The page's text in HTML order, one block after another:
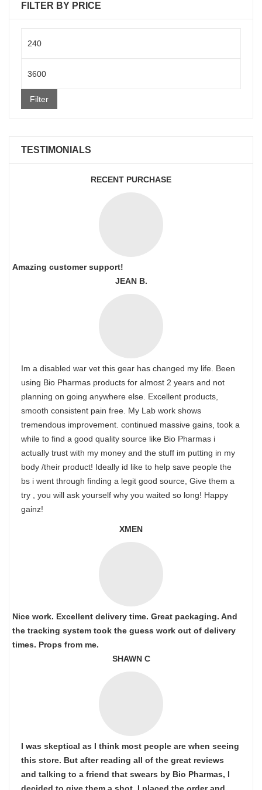
FILTER BY PRICE
price
Filter
TESTIMONIALS
RECENT PURCHASE
Amazing customer support!
JEAN B.
Im a disabled war vet this gear has changed my life. Been
using Bio Pharmas products for almost 2 years and not
planning on going anywhere else. Excellent products,
smooth consistent pain free. My Lab work shows
tremendous improvement. continued massive gains, took a
while to find a good quality source like Bio Pharmas i
actually trust with my money and the stuff im putting in my
body /their product! Ideally id like to help save people the
bs i went through finding a legit good source, Give them a
try , you will ask yourself why you waited so long! Happy
gainz!
XMEN
Nice work. Excellent delivery time. Great packaging. And
the tracking system took the guess work out of delivery
times. Props from me.
SHAWN C
I was skeptical as I think most people are when seeing
this store. But after reading all of the great reviews
and talking to a friend that swears by Bio Pharmas, I